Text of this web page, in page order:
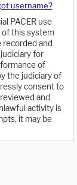
username?
PACER use
of this system
recorded and
for
of
the judiciary of
consent to
and
activity is
it may be